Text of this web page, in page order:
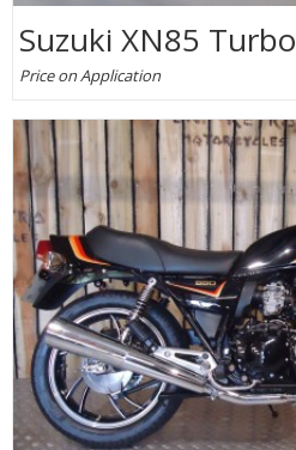
Suzuki XN85 Turbo
Price on Application